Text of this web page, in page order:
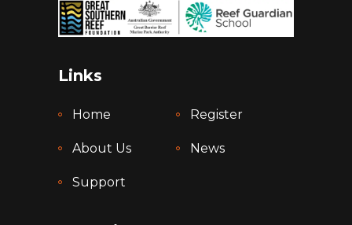
Links
Home Register
About Us News
Support